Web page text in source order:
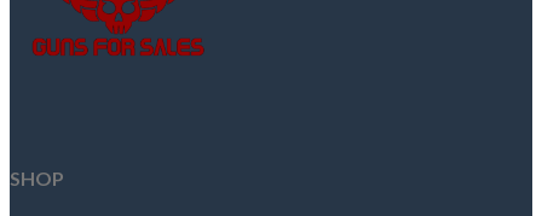
SHOP